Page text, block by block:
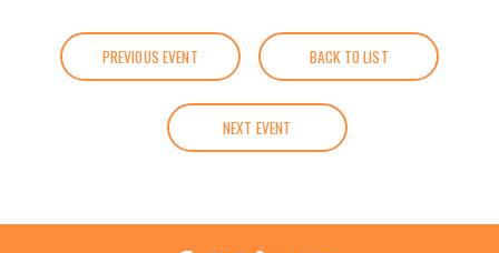
PREVIOUS EVENT BACK TO LIST
NEXT EVENT